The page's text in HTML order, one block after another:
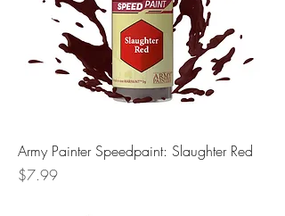
Army Painter Speedpaint: Slaughter Red
Price
$7.99